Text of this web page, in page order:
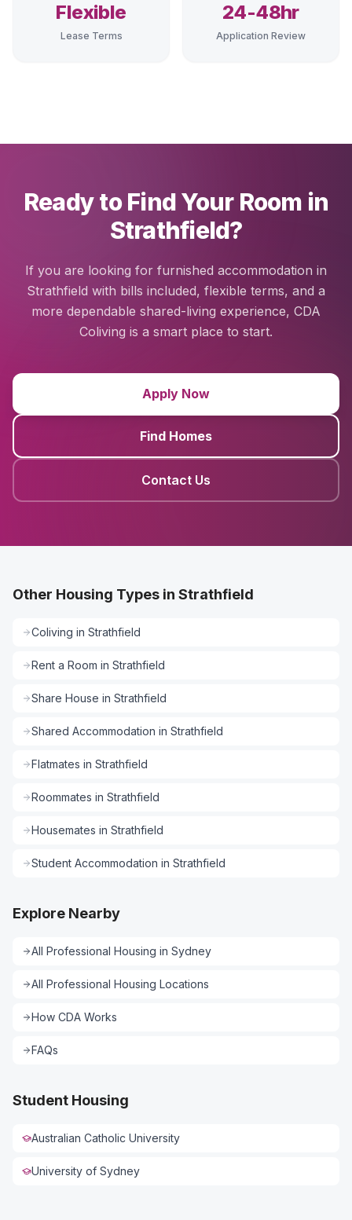
Flexible
Lease Terms
24-48hr
Application Review
Ready to Find Your Room in
Strathfield?
If you are looking for furnished accommodation in
Strathfield with bills included, flexible terms, and a
more dependable shared-living experience, CDA
Coliving is a smart place to start.
Apply Now
Find Homes
Contact Us
Other Housing Types in Strathfield
Coliving in Strathfield
Rent a Room in Strathfield
Share House in Strathfield
Shared Accommodation in Strathfield
Flatmates in Strathfield
Roommates in Strathfield
Housemates in Strathfield
Student Accommodation in Strathfield
Explore Nearby
All Professional Housing in Sydney
All Professional Housing Locations
How CDA Works
FAQs
Student Housing
Australian Catholic University
University of Sydney